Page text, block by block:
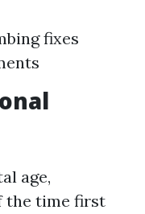
fixes
age,
the time first